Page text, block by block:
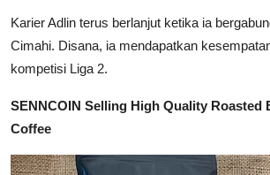
Karier Adlin terus berlanjut ketika ia
Cimahi. Disana, ia mendapatkan
kompetisi Liga 2.
SENNCOIN Selling High Quality Roasted
Coffee